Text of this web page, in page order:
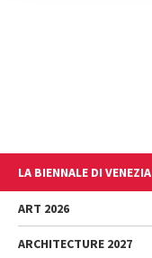
LA BIENNALE DI VENEZIA
The Organization
Management
History
ART 2026
Exhibition
ARCHITECTURE 2027